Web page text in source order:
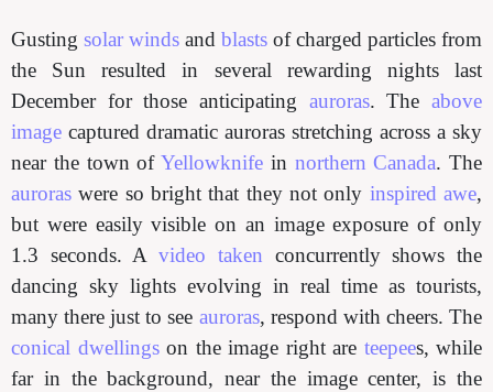
Gusting solar winds and blasts of charged particles from
the Sun resulted in several rewarding nights last
December for those anticipating auroras. Theabove
image captured dramatic auroras stretching across a sky
near the town of Yellowknife in northern Canada. The
auroras were so bright that they not only inspired awe,
but were easily visible on an image exposure of only
1.3 seconds. Avideo taken concurrently shows the
dancing sky lights evolving in real time as tourists,
many there just to see auroras, respond with cheers. The
conical dwellingson the image right are teepees, while
far in the background, near the image center, is the